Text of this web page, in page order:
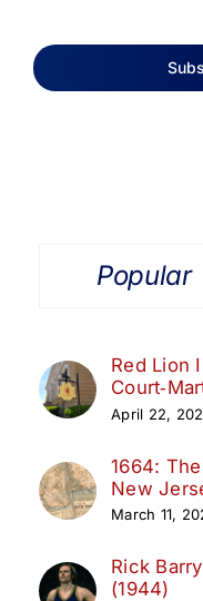
Popular
Red Lion
April 22,
1664:
New
March 11,
Rick
(1944)